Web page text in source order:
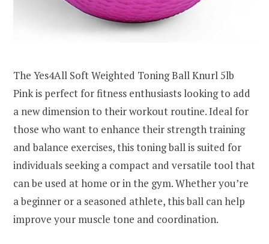
The Yes4All Soft Weighted Toning Ball Knurl 5lb
Pink is perfect for fitness enthusiasts looking to add
a new dimension to their workout routine. Ideal for
those who want to enhance their strength training
and balance exercises, this toning ball is suited for
individuals seeking a compact and versatile tool that
can be used at home or in the gym. Whether you’re
a beginner or a seasoned athlete, this ball can help
improve your muscle tone and coordination.